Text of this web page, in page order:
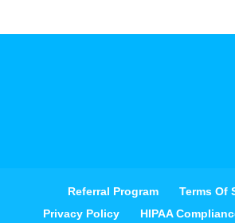
Referral Program
Terms Of
Privacy Policy
HIPAA